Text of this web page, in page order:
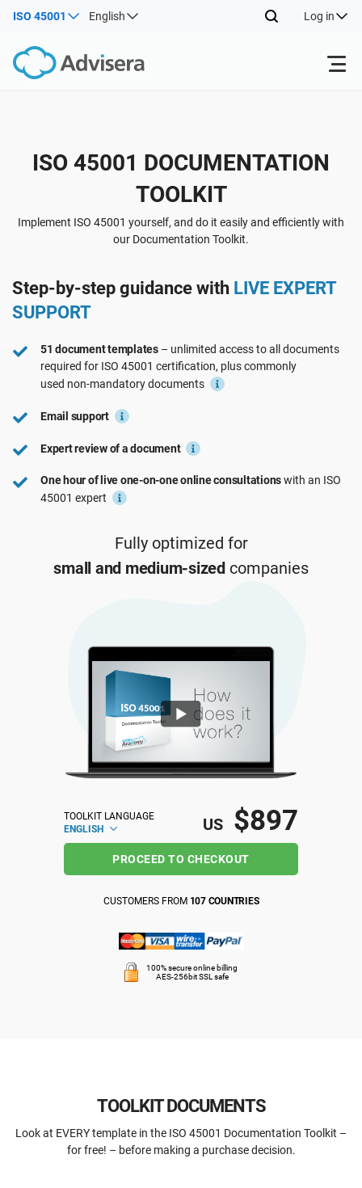
ISO 45001 English Log in
Back
ISO 27001
NIS2
EU GDPR
ISO 14001
ISO 45001
ISO 22301
AS9100
Free Resources
By Type
Other
Industries
Critical infrastructure
Transportation & distribution
Education
Health organizations
Automotive
See Demo
ISO 45001 DOCUMENTATION
TOOLKIT
Implement ISO 45001 yourself, and do it easily and efficiently with
our Documentation Toolkit.
Step-by-step guidance with LIVE EXPERT
SUPPORT
51 document templates– unlimited access to all documents
required for ISO 45001 certification, plus commonly
used non-mandatorydocuments
Email support
Expert review of a document
One hour of live one-on-one online consultationswith an ISO
45001 expert
Fully optimized for
small and medium-sizedcompanies
TOOLKIT LANGUAGE
ENGLISH
US $897
PROCEED TO CHECKOUT
CUSTOMERS FROM 107 COUNTRIES
100% secure online billing
AES-256bit SSL safe
TOOLKIT DOCUMENTS
Look at EVERY template in the ISO 45001 Documentation Toolkit –
for free! – before making a purchase decision.